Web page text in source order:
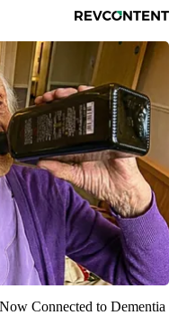
Connected to Dementia